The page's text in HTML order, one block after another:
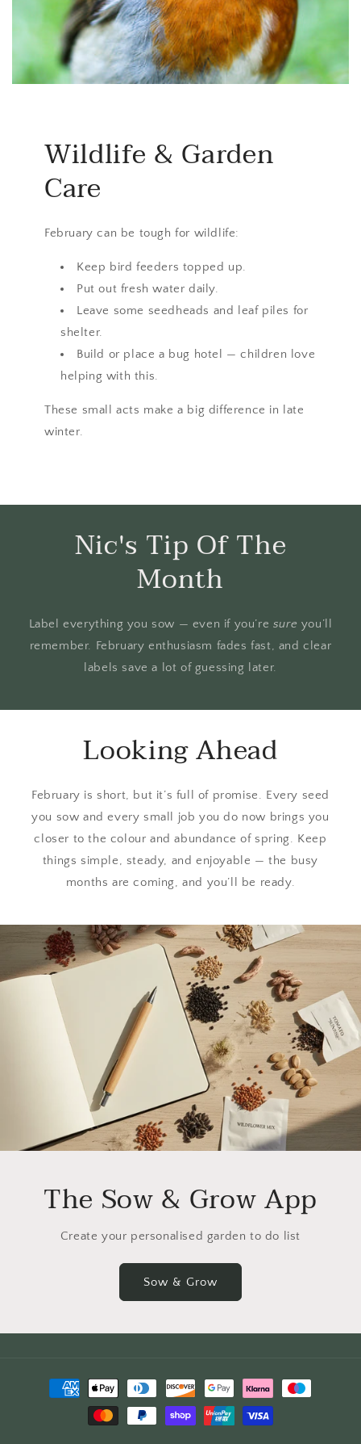
Wildlife & Garden
Care
February can be tough for wildlife:
Keep bird feeders topped up.
Put out fresh water daily.
Leave some seedheads and leaf piles for
shelter.
Build or place a bug hotel — children love
helping with this.
These small acts make a big difference in late
winter.
Nic's Tip Of The
Month
Label everything you sow — even if you’re sure you’ll
remember. February enthusiasm fades fast, and clear
labels save a lot of guessing later.
Looking Ahead
February is short, but it’s full of promise. Every seed
you sow and every small job you do now brings you
closer to the colour and abundance of spring. Keep
things simple, steady, and enjoyable — the busy
months are coming, and you’ll be ready.
The Sow & Grow App
Create your personalised garden to do list
Sow & Grow
Payment
methods